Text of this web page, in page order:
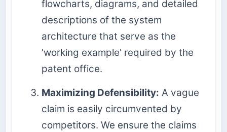
flowcharts, diagrams, and detailed
descriptions of the system
architecture that serve as the
'working example' required by the
patent office.
Maximizing Defensibility: A vague
claim is easily circumvented by
competitors. We ensure the claims